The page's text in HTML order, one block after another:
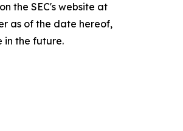
the SEC's website at
as of the date hereof,
in the future.